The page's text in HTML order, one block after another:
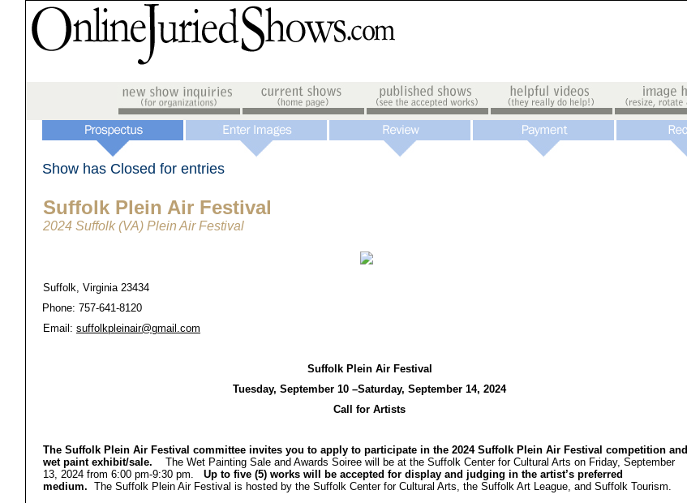
Show has Closed for entries
Suffolk Plein Air Festival
2024 Suffolk (VA) Plein Air Festival
Suffolk, Virginia 23434
Phone: 757-641-8120
Email: suffolkpleinair@gmail.com
Suffolk Plein Air Festival
Tuesday, September 10 –Saturday, September 14, 2024
Call for Artists
The Suffolk Plein Air Festival committee invites you to apply to participate in the 2024 Suffolk Plein Air Festival competition and
wet paint exhibit/sale.
The Wet Painting Sale and Awards Soiree will be at the Suffolk Center for Cultural Arts on Friday, September
13, 2024 from 6:00 pm-9:30 pm. Up to five (5) works will be accepted for display and judging in the artist’s preferred
medium. The Suffolk Plein Air Festival is hosted by the Suffolk Center for Cultural Arts, the Suffolk Art League, and Suffolk Tourism.